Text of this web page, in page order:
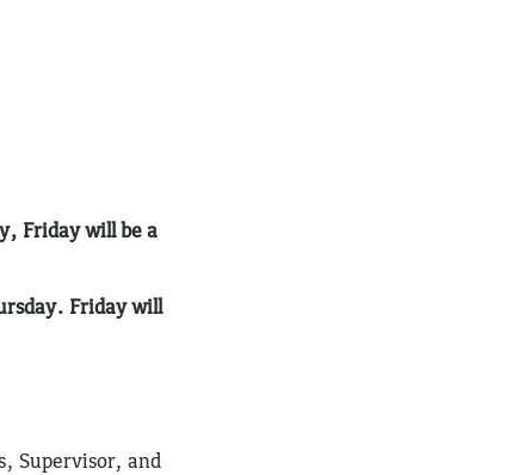
Friday will be a
Friday will
Supervisor, and